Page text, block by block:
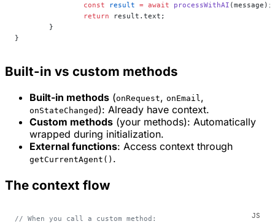
		const
result = await processWithAI (message);
		return
result.text;
	}
}
Built-in vs custom methods
Built-in methods (onRequest, onEmail,
onStateChanged ): Already have context.
Custom methods (your methods): Automatically
wrapped during initialization.
External functions: Access context through
getCurrentAgent() .
The context flow
// When you call a custom method: